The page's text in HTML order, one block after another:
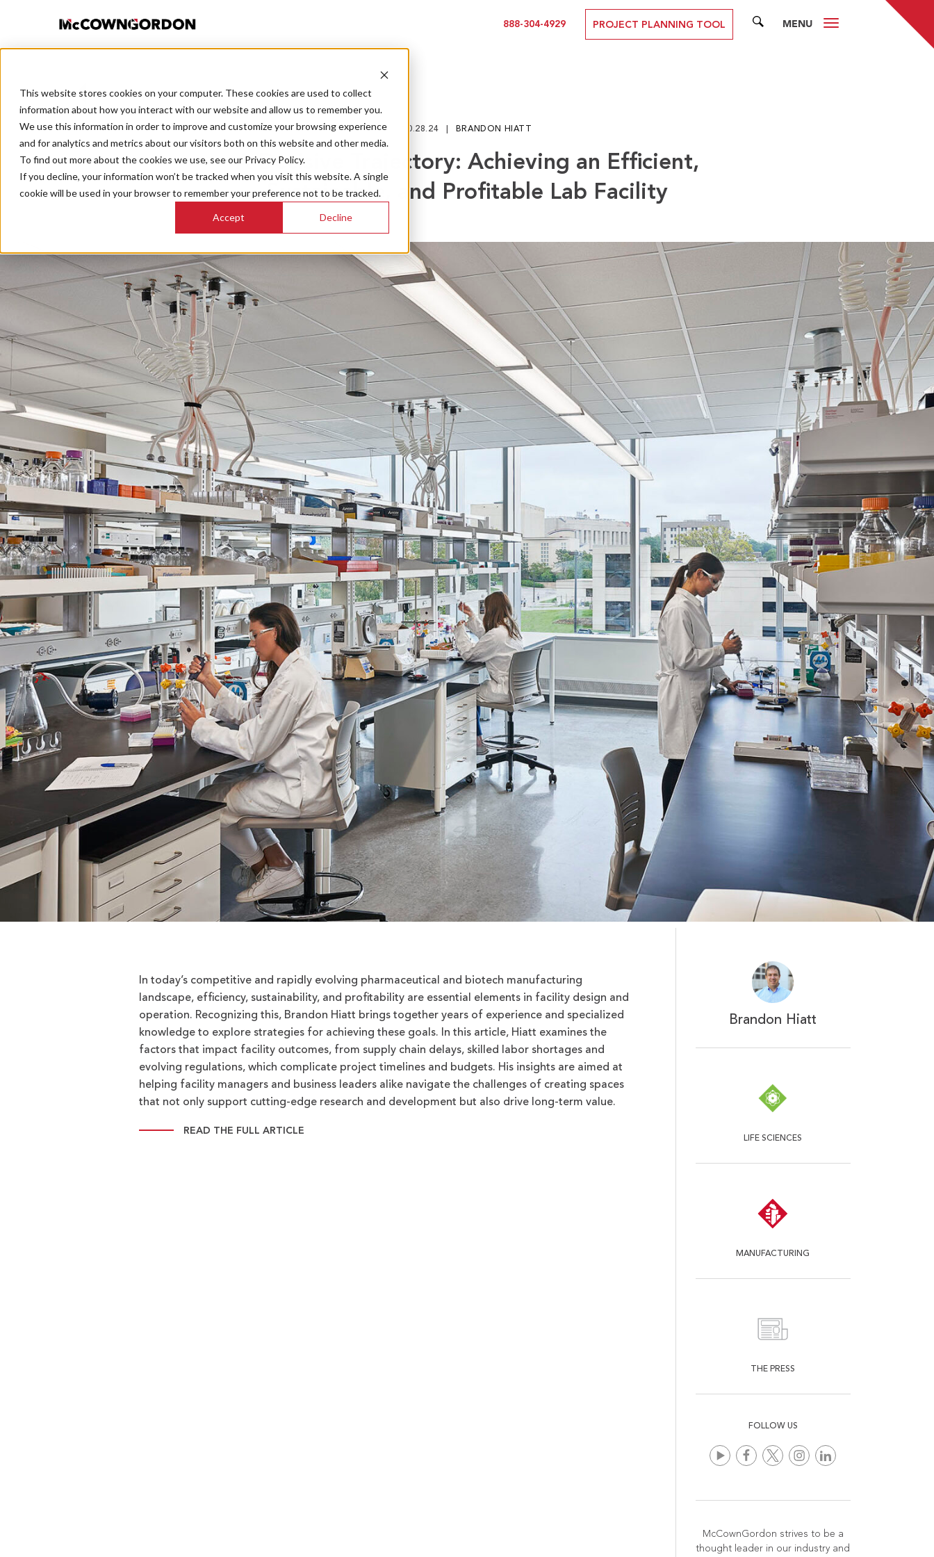
This website stores cookies on your computer. These cookies are used to collect
information about how you interact with our website and allow us to remember you.
We use this information in order to improve and customize your browsing experience
and for analytics and metrics about our visitors both on this website and other media.
To find out more about the cookies we use, see our Privacy Policy.
If you decline, your information won’t be tracked when you visit this website. A single
cookie will be used in your browser to remember your preference not to be tracked.
Accept Decline
888-304-4929 PROJECT PLANNING TOOL SEARCH
MENU
BACK TO ALL POSTS
10.28.24 BRANDON HIATT
A Decisive Trajectory: Achieving an Efficient,
Sustainable, and Profitable Lab Facility
In today’s competitive and rapidly evolving pharmaceutical and biotech manufacturing
landscape, efficiency, sustainability, and profitability are essential elements in facility design and
operation. Recognizing this, Brandon Hiatt brings together years of experience and specialized
knowledge to explore strategies for achieving these goals. In this article, Hiatt examines the
factors that impact facility outcomes, from supply chain delays, skilled labor shortages and
evolving regulations, which complicate project timelines and budgets. His insights are aimed at
helping facility managers and business leaders alike navigate the challenges of creating spaces
that not only support cutting-edge research and development but also drive long-term value.
READ THE FULL ARTICLE
Brandon Hiatt
LIFE SCIENCES
MANUFACTURING
THE PRESS
FOLLOW US
McCownGordon strives to be a
thought leader in our industry and